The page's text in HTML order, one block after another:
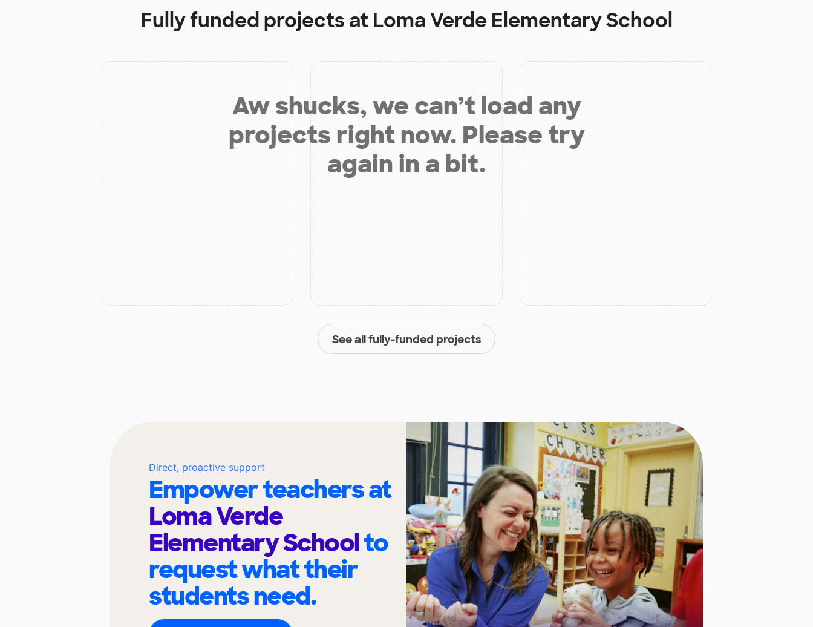
Fully funded projects at Loma Verde Elementary School
Aw shucks, we can’t load any
projects right now. Please try
again in a bit.
See all fully-funded projects
Direct, proactive support
Empower teachers at
Loma Verde
Elementary Schoolto
request what their
students need.